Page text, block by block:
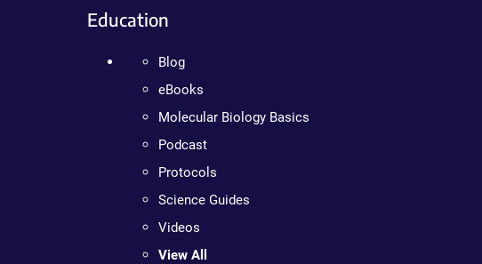
Education
Blog
eBooks
Molecular Biology Basics
Podcast
Protocols
Science Guides
Videos
View All